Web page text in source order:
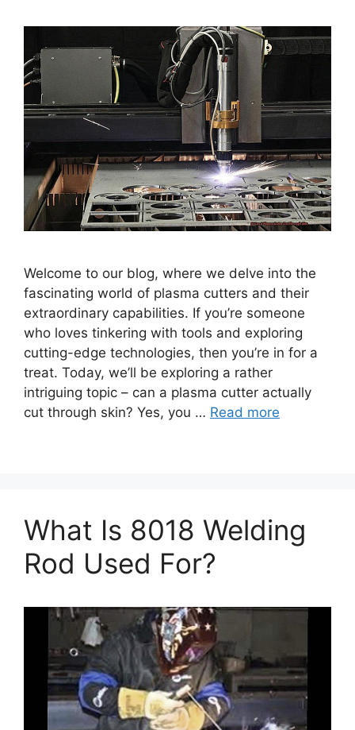
Welcome to our blog, where we delve into the
fascinating world of plasma cutters and their
extraordinary capabilities. If you’re someone
who loves tinkering with tools and exploring
cutting-edge technologies, then you’re in for a
treat. Today, we’ll be exploring a rather
intriguing topic – can a plasma cutter actually
cut through skin? Yes, you … Read more
What Is 8018 Welding
Rod Used For?